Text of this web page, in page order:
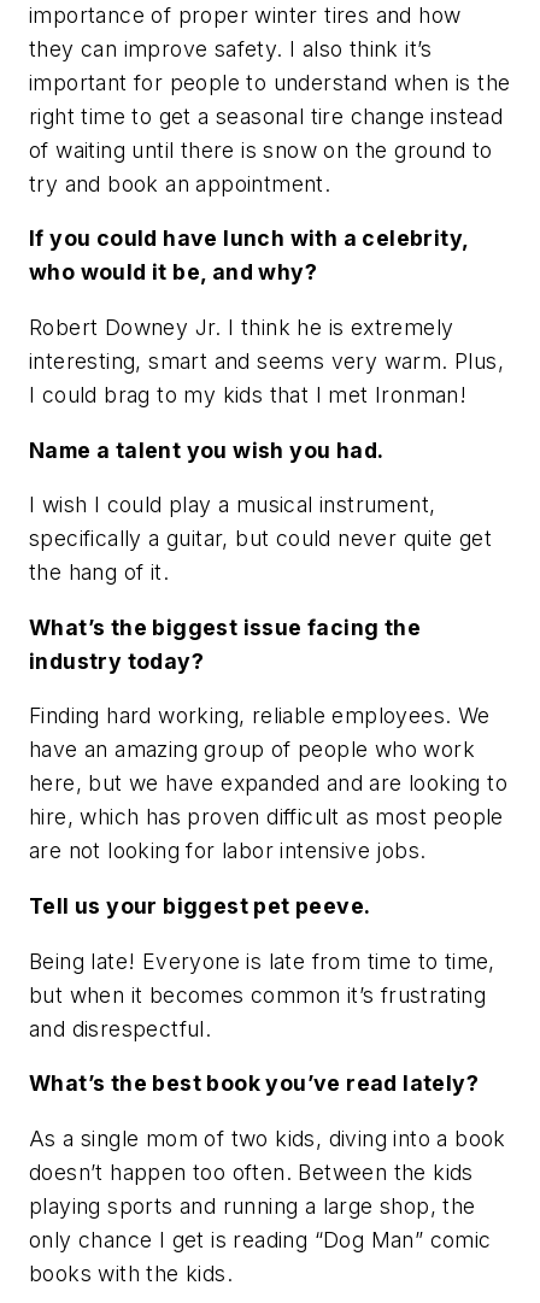
importance of proper winter tires and how
they can improve safety. I also think it’s
important for people to understand when is the
right time to get a seasonal tire change instead
of waiting until there is snow on the ground to
try and book an appointment.
If you could have lunch with a celebrity,
who would it be, and why?
Robert Downey Jr. I think he is extremely
interesting, smart and seems very warm. Plus,
I could brag to my kids that I met Ironman!
Name a talent you wish you had.
I wish I could play a musical instrument,
specifically a guitar, but could never quite get
the hang of it.
What’s the biggest issue facing the
industry today?
Finding hard working, reliable employees. We
have an amazing group of people who work
here, but we have expanded and are looking to
hire, which has proven difficult as most people
are not looking for labor intensive jobs.
Tell us your biggest pet peeve.
Being late! Everyone is late from time to time,
but when it becomes common it’s frustrating
and disrespectful.
What’s the best book you’ve read lately?
As a single mom of two kids, diving into a book
doesn’t happen too often. Between the kids
playing sports and running a large shop, the
only chance I get is reading “Dog Man” comic
books with the kids.